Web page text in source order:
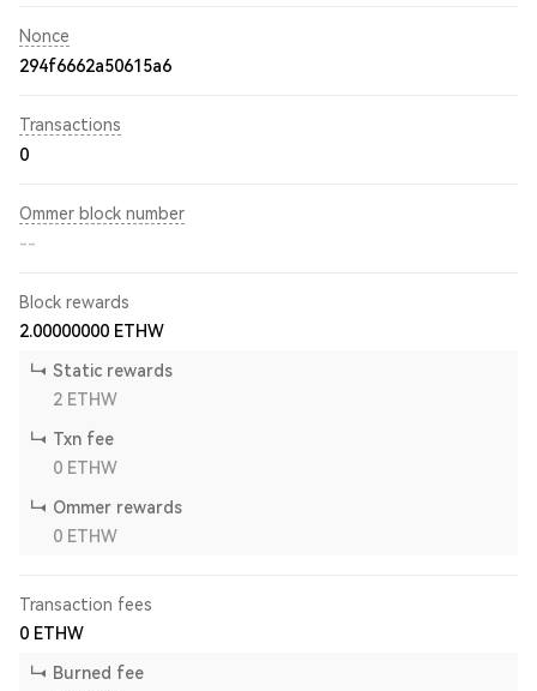
Nonce
294f6662a50615a6
Transactions
0
Ommer block number
--
Block rewards
2.00000000 ETHW
Static rewards
2 ETHW
Txn fee
0 ETHW
Ommer rewards
0 ETHW
Transaction fees
0 ETHW
Burned fee